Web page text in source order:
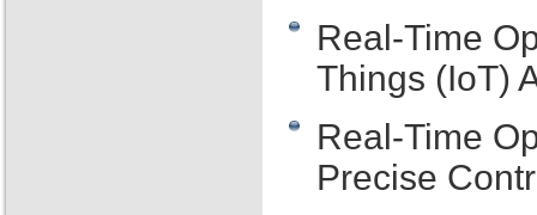
Real-Time
Things (IoT)
Real-Time
Precise